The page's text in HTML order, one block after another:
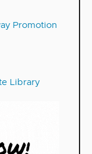
Promotion
Library